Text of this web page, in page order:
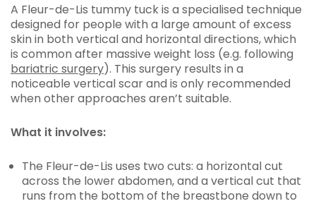
A Fleur-de-Lis tummy tuck is a specialised technique
designed for people with a large amount of excess
skin in both vertical and horizontal directions, which
is common after massive weight loss (e.g. following
bariatric surgery). This surgery results in a
noticeable vertical scar and is only recommended
when other approaches aren’t suitable.
What it involves:
The Fleur-de-Lis uses two cuts: a horizontal cut
across the lower abdomen, and a vertical cut that
runs from the bottom of the breastbone down to